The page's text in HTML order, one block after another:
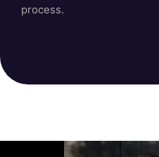
process.